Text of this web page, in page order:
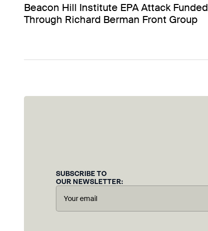
Beacon Hill Institute EPA Attack Funded
Through Richard Berman Front Group
SUBSCRIBE TO
OUR NEWSLETTER: